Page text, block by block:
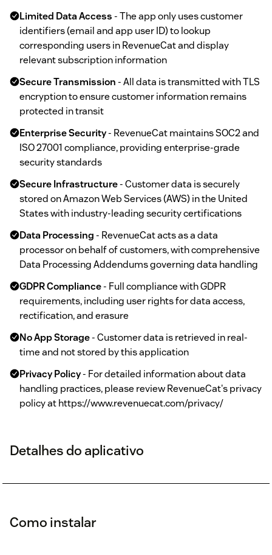
Limited Data Access- The app only uses customer
identifiers (email and app user ID) to lookup
corresponding users in RevenueCat and display
relevant subscription information
Secure Transmission- All data is transmitted with TLS
encryption to ensure customer information remains
protected in transit
Enterprise Security- RevenueCat maintains SOC2 and
ISO 27001 compliance, providing enterprise-grade
security standards
Secure Infrastructure- Customer data is securely
stored on Amazon Web Services (AWS) in the United
States with industry-leading security certifications
Data Processing- RevenueCat acts as a data
processor on behalf of customers, with comprehensive
Data Processing Addendums governing data handling
GDPR Compliance- Full compliance with GDPR
requirements, including user rights for data access,
rectification, and erasure
No App Storage- Customer data is retrieved in real-
time and not stored by this application
Privacy Policy- For detailed information about data
handling practices, please review RevenueCat's privacy
policy at https://www.revenuecat.com/privacy/
Detalhes do aplicativo
Como instalar